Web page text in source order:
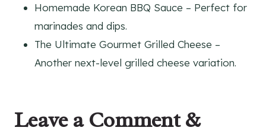
Homemade Korean BBQ Sauce – Perfect for
marinades and dips.
The Ultimate Gourmet Grilled Cheese –
Another next-level grilled cheese variation.
Leave a Comment &